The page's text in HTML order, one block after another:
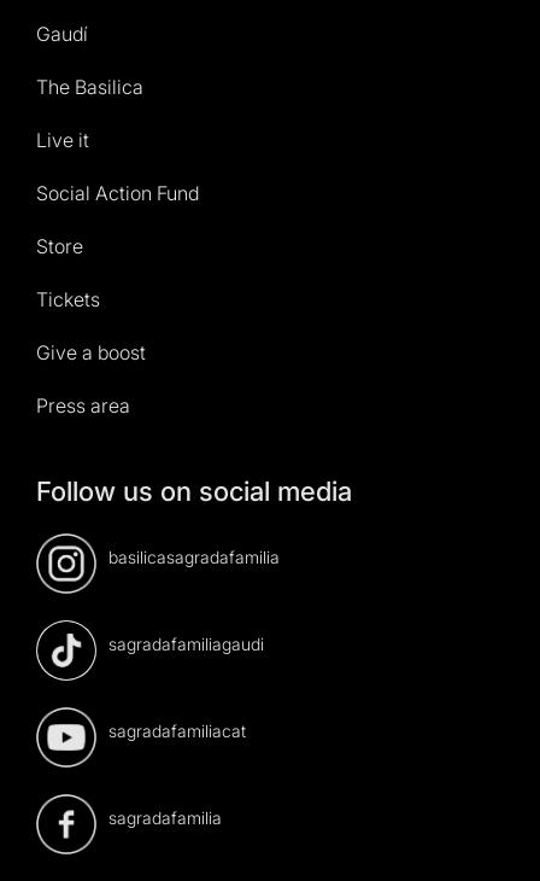
Gaudí
The Basilica
Live it
Social Action Fund
Store
Tickets
Give a boost
Press area
Follow us on social media
basilicasagradafamilia
sagradafamiliagaudi
sagradafamiliacat
sagradafamilia